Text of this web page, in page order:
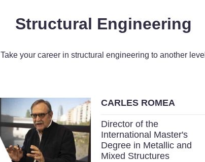
Structural Engineering
Take your career in structural engineering to another level
CARLES ROMEA
Director of the
International Master's
Degree in Metallic and
Mixed Structures